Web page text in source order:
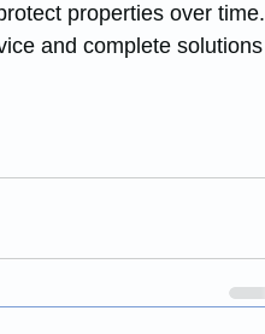
properties over time.
and complete solutions